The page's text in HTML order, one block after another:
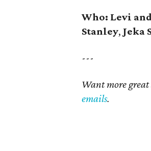
Who: Levi
Stanley, Jeka
---
Want more
emails.